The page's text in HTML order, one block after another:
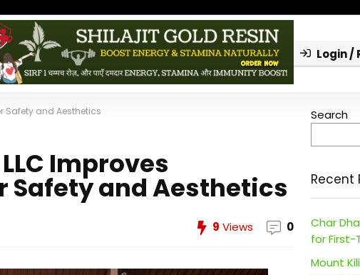
Login /
Safety and Aesthetics
Improves
and Aesthetics
9 Views 0
Search
Recent
Char
for First-
Mount